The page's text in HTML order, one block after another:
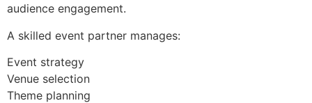
audience engagement.
A skilled event partner manages:
Event strategy
Venue selection
Theme planning